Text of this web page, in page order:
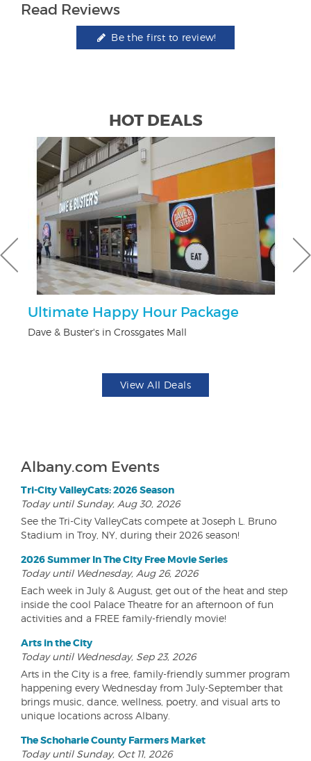
Read Reviews
Be the first to review!
HOT DEALS
Ultimate Happy Hour Package
Dave & Buster's in Crossgates Mall
View All Deals
Albany.com Events
Tri-City ValleyCats: 2026 Season
Today until Sunday, Aug 30, 2026
See the Tri-City ValleyCats compete at Joseph L. Bruno
Stadium in Troy, NY, during their 2026 season!
2026 Summer In The City Free Movie Series
Today until Wednesday, Aug 26, 2026
Each week in July & August, get out of the heat and step
inside the cool Palace Theatre for an afternoon of fun
activities and a FREE family-friendly movie!
Arts in the City
Today until Wednesday, Sep 23, 2026
Arts in the City is a free, family-friendly summer program
happening every Wednesday from July-September that
brings music, dance, wellness, poetry, and visual arts to
unique locations across Albany.
The Schoharie County Farmers Market
Today until Sunday, Oct 11, 2026